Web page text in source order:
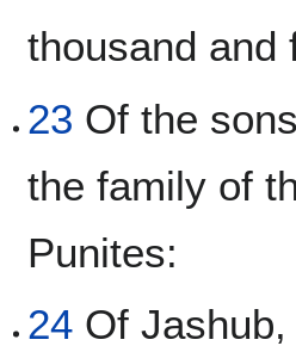
thousand and
23 Of the
the family of
Punites:
24 Of